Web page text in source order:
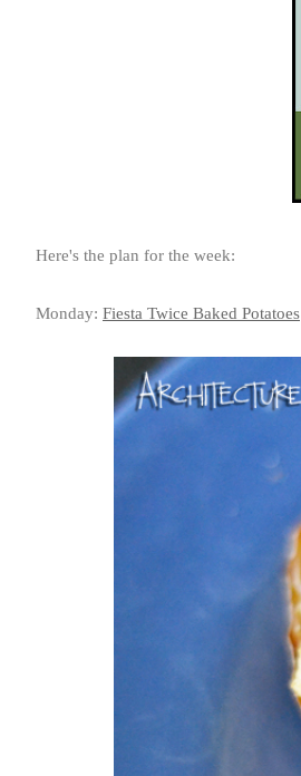
Here's the plan for the week:
Monday: Fiesta Twice Baked Potatoes